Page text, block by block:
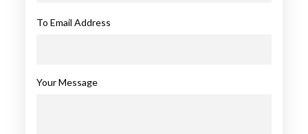
To Email Address
Your Message